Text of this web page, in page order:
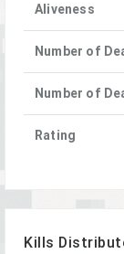
Aliveness
Number of
Number of
Rating
Kills